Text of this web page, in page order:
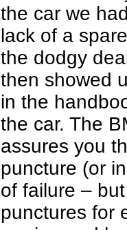
the car we
lack of a
the dodgy
then showed
in the
the car. The
assures you
puncture (or
of failure –
punctures for